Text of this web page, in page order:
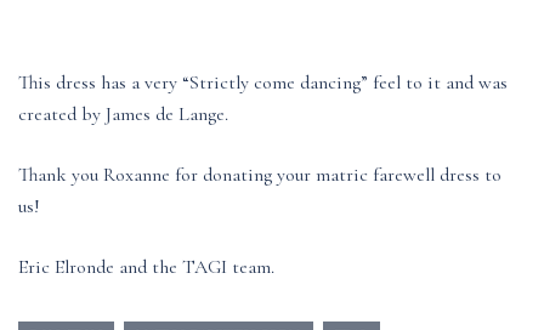
This dress has a very “Strictly come dancing” feel to it and was
created by James de Lange.
Thank you Roxanne for donating your matric farewell dress to
us!
Eric Elronde and the TAGI team.